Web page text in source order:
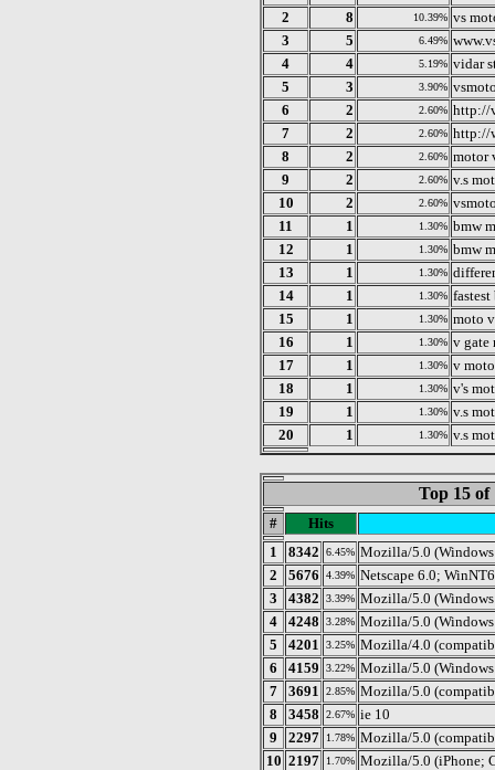
2
8 10.39% vs
3
5 6.49%
4
4 5.19% vidar
5
3 3.90%
6
2 2.60% http://
7
2 2.60% http://
8
2 2.60% motor
9
2 2.60% v.s
10
2 2.60%
11
1 1.30% bmw
12
1 1.30% bmw
13
1 1.30%
14
1 1.30%
15
1 1.30% moto
16
1 1.30% v gate
17
1 1.30% v
18
1 1.30% v's
19
1 1.30% v.s
20
1 1.30% v.s
Top 15 of
#
Hits
1
8342 6.45% Mozilla/5.0
2
5676 4.39% Netscape 6.0;
3
4382 3.39% Mozilla/5.0
4
4248 3.28% Mozilla/5.0
5
4201 3.25% Mozilla/4.0
6
4159 3.22% Mozilla/5.0
7
3691 2.85% Mozilla/5.0
8
3458 2.67% ie 10
9
2297 1.78% Mozilla/5.0
10 2197 1.70% Mozilla/5.0 (iPhone;